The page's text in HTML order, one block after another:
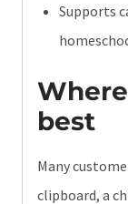
Supports
best
Many
clipboard, a